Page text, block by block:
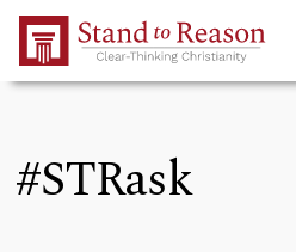
Skip to Main Content
#STRask